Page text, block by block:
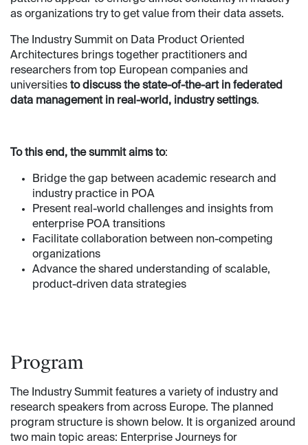
as organizations try to get value from their data assets.
The Industry Summit on Data Product Oriented
Architectures brings together practitioners and
researchers from top European companies and
universities to discuss the state-of-the-art in federated
data management in real-world, industry settings.
To this end, the summit aims to:
Bridge the gap between academic research and
industry practice in POA
Present real-world challenges and insights from
enterprise POA transitions
Facilitate collaboration between non-competing
organizations
Advance the shared understanding of scalable,
product-driven data strategies
Program
The Industry Summit features a variety of industry and
research speakers from across Europe. The planned
program structure is shown below. It is organized around
two main topic areas: Enterprise Journeys for